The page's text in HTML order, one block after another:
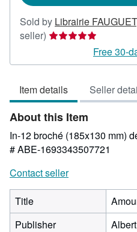
Sold by Librairie FAUGUET
seller) Seller
5
of
5
stars
Free 30-
Item details Seller
About this Item
In-12 broché (185x130 mm)
# ABE-1693343507721
Contact seller
Title
Publisher